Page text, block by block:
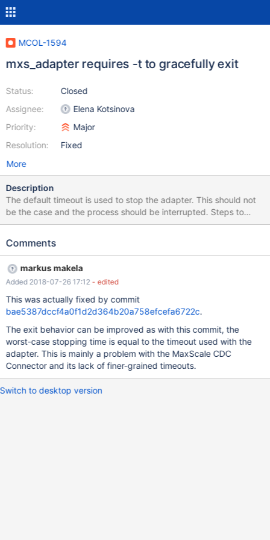
MCOL-1594
mxs_adapter requires -t to gracefully exit
Status:
Assignee:
Priority:
Resolution:
Closed
Elena Kotsinova
Major
Fixed
More
Description
The default timeout is used to stop the adapter. This should not
be the case and the process should be interrupted. Steps to
Reproduce Start the adapter without the -t option Stop the
Comments
markus makela
Added 2018-07-26 17:12 - edited
This was actually fixed by commit
bae5387dccf4a0f1d2d364b20a758efcefa6722c.
The exit behavior can be improved as with this commit, the
worst-case stopping time is equal to the timeout used with the
adapter. This is mainly a problem with the MaxScale CDC
Connector and its lack of finer-grained timeouts.
Switch to desktop version